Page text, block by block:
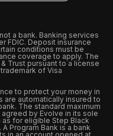
a bank. Banking services
FDIC. Deposit insurance
conditions must be
coverage to apply. The
Trust pursuant to a license
of Visa
to protect your money in
are automatically insured to
The standard maximum
by Evolve in its sole
for eligible Step Black
Program Bank is a bank